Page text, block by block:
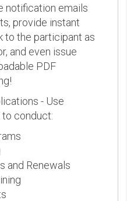
notification emails
provide instant
to the participant as
and even issue
PDF
- Use
conduct:
and Renewals